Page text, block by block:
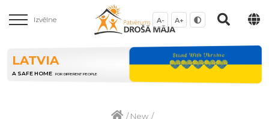
Izvēlne A- A+
LATVIA
A SAFE HOME FOR DIFFERENT PEOPLE
/New /